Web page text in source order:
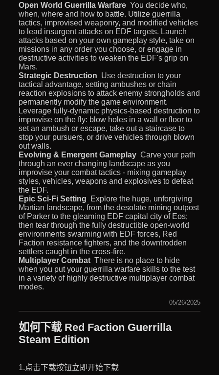
Open World Guerrilla Warfare  You decide who,
when, where and how to battle. Utilize guerrilla
tactics, improvised weaponry, and modified vehicles
to lead insurgent attacks on EDF targets. Launch
attacks based on your own gameplay style, take on
missions in any order you choose, or engage in
destructive activities to weaken the EDF's grip on
Mars.
Strategic Destruction  Use destruction to your
tactical advantage, setting ambushes or chain
reaction explosions to attack enemy strongholds and
permanently modify the game environment.
Leverage fully-dynamic physics-based destruction to
improvise on the fly: blow holes in a wall or floor to
set an ambush or escape, take out a staircase to
stop your pursuers, or drive vehicles through blown
out walls.
Evolving & Emergent Gameplay  Carve your path
through an ever changing landscape as you
improvise your combat tactics - mixing gameplay
styles, vehicles, weapons and explosives to defeat
the EDF.
Epic Sci-Fi Setting  Explore the huge, unforgiving
Martian landscape, from the desolate mining outpost
of Parker to the gleaming EDF capital city of Eos;
then tear through the fully destructible open-world
environments swarming with EDF forces, Red
Faction resistance fighters, and the downtrodden
settlers caught in the cross-fire.
Multiplayer Combat  There is no place to hide
when you put your guerrilla warfare skills to the test
in a variety of highly destructive multiplayer combat
modes.
05/26/2025
如何下载 Red Faction Guerrilla
Steam Edition
1.点击下载按钮立即开始下载